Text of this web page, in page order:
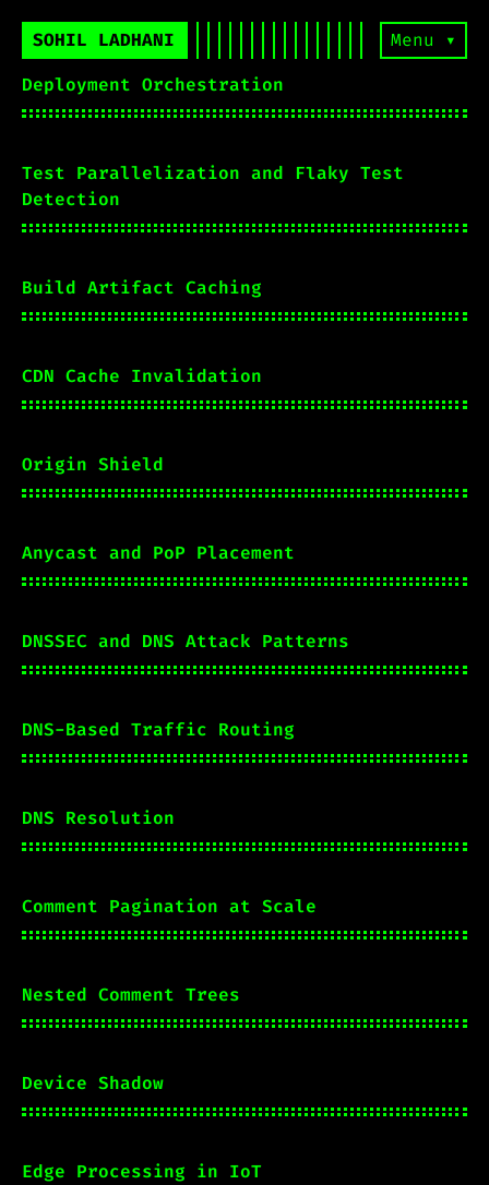
SOHIL LADHANI
Menu ▾
Deployment Orchestration
Test Parallelization and Flaky Test
Detection
Build Artifact Caching
CDN Cache Invalidation
Origin Shield
Anycast and PoP Placement
DNSSEC and DNS Attack Patterns
DNS-Based Traffic Routing
DNS Resolution
Comment Pagination at Scale
Nested Comment Trees
Device Shadow
Edge Processing in IoT